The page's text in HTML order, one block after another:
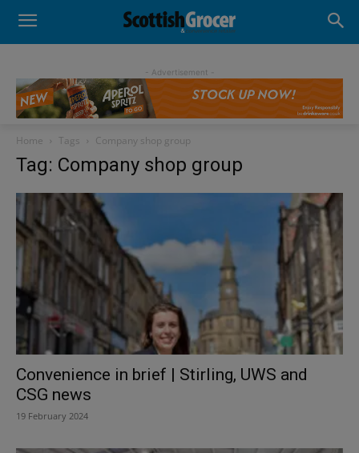
- Advertisement -
Home Tags Company shop group
Tag: Company shop group
Convenience in brief | Stirling, UWS and
CSG news
19 February 2024